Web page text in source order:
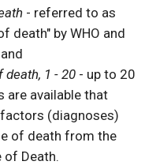
- referred to as
death" by WHO and
1 - 20 - up to 20
are available that
(diagnoses)
of death from the
Death.